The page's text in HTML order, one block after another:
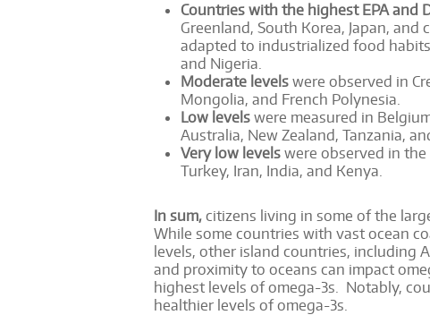
Countries with the highest EPA and
Greenland, South Korea, Japan,
adapted to industrialized food
and Nigeria.
Moderate levels were observed in
Mongolia, and French Polynesia.
Low levels were measured in
Australia, New Zealand, Tanzania,
Very low levels were observed in the
Turkey, Iran, India, and Kenya.
In sum, citizens living in some of the
While some countries with vast ocean
levels, other island countries, including
and proximity to oceans can impact
highest levels of omega-3s. Notably,
healthier levels of omega-3s.